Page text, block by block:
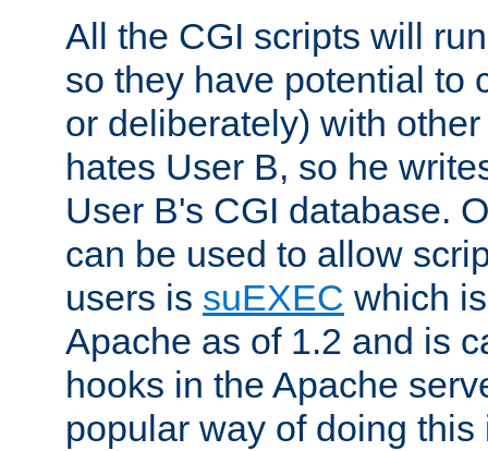
All the CGI scripts will
so they have potential to
or deliberately) with
hates User B, so he
User B's CGI database.
can be used to allow
users is suEXEC which
Apache as of 1.2 and is
hooks in the Apache
popular way of doing